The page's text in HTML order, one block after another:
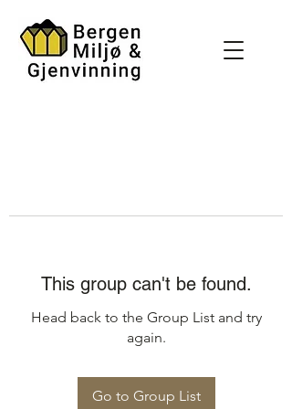
This group can't be found.
Head back to the Group List and try
again.
Go to Group List